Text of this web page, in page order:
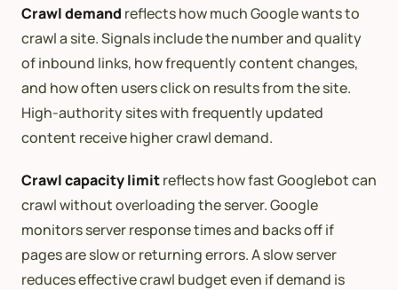
Crawl demand reflects how much Google wants to
crawl a site. Signals include the number and quality
of inbound links, how frequently content changes,
and how often users click on results from the site.
High-authority sites with frequently updated
content receive higher crawl demand.
Crawl capacity limitreflects how fast Googlebot can
crawl without overloading the server. Google
monitors server response times and backs off if
pages are slow or returning errors. A slow server
reduces effective crawl budget even if demand is